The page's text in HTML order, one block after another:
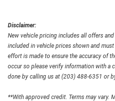
Disclaimer:
New vehicle pricing includes all offers
included in vehicle prices shown and
effort is made to ensure the accuracy of
occur so please verify information with a
done by calling us at (203) 488-6351 or
**With approved credit. Terms may vary.